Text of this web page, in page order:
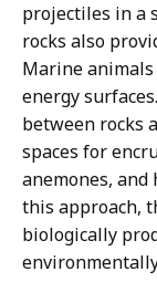
projectiles in a
rocks also
Marine
energy
between rocks
spaces for
anemones,
this approach,
biologically